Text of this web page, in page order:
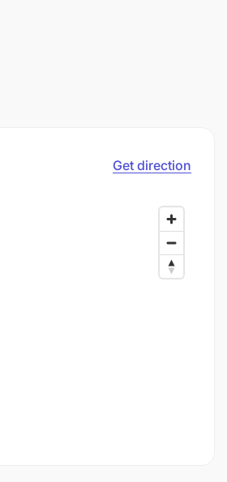
Get direction